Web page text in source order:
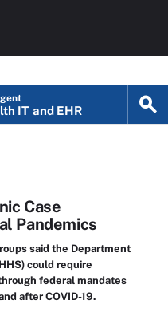
IT and EHR
Case
Pandemics
said the Department
could require
federal mandates
after COVID-19.